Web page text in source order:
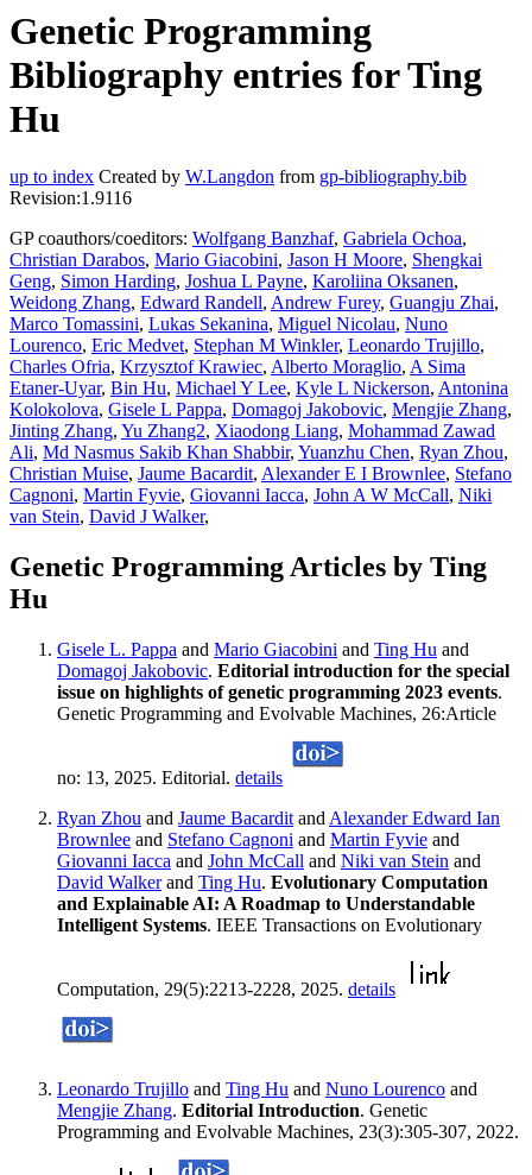
Genetic Programming
Bibliography entries for Ting
Hu
up to index Created by W.Langdon from gp-bibliography.bib
Revision:1.9116
GP coauthors/coeditors: Wolfgang Banzhaf, Gabriela Ochoa,
Christian Darabos, Mario Giacobini, Jason H Moore, Shengkai
Geng, Simon Harding, Joshua L Payne, Karoliina Oksanen,
Weidong Zhang, Edward Randell, Andrew Furey, Guangju Zhai,
Marco Tomassini, Lukas Sekanina, Miguel Nicolau, Nuno
Lourenco, Eric Medvet, Stephan M Winkler, Leonardo Trujillo,
Charles Ofria, Krzysztof Krawiec, Alberto Moraglio, A Sima
Etaner-Uyar, Bin Hu, Michael Y Lee, Kyle L Nickerson, Antonina
Kolokolova, Gisele L Pappa, Domagoj Jakobovic, Mengjie Zhang,
Jinting Zhang, Yu Zhang2, Xiaodong Liang, Mohammad Zawad
Ali, Md Nasmus Sakib Khan Shabbir, Yuanzhu Chen, Ryan Zhou,
Christian Muise, Jaume Bacardit, Alexander E I Brownlee, Stefano
Cagnoni, Martin Fyvie, Giovanni Iacca, John A W McCall, Niki
van Stein, David J Walker,
Genetic Programming Articles by Ting
Hu
Gisele L. Pappa and Mario Giacobini and Ting Hu and
Domagoj Jakobovic. Editorial introduction for the special
issue on highlights of genetic programming 2023 events.
Genetic Programming and Evolvable Machines, 26:Article
no: 13, 2025. Editorial. details
Ryan Zhou and Jaume Bacardit and Alexander Edward Ian
Brownlee and Stefano Cagnoni and Martin Fyvie and
Giovanni Iacca and John McCall and Niki van Stein and
David Walkerand Ting Hu. Evolutionary Computation
and Explainable AI: A Roadmap to Understandable
Intelligent Systems. IEEE Transactions on Evolutionary
Computation, 29(5):2213-2228, 2025. details
Leonardo Trujillo and Ting Hu and Nuno Lourenco and
Mengjie Zhang. Editorial Introduction. Genetic
Programming and Evolvable Machines, 23(3):305-307, 2022.